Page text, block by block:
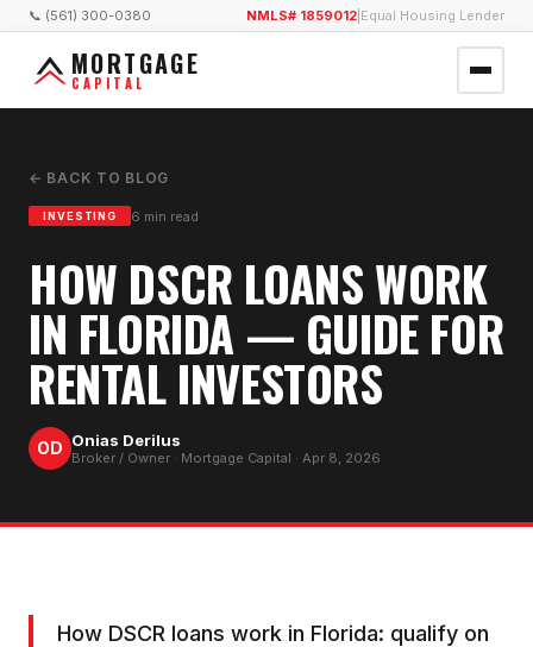
📞 (561) 300-0380 NMLS# 1859012 Equal Housing Lender
MORTGAGE
CAPITAL
← BACK TO BLOG
INVESTING 6 min read
HOW DSCR LOANS WORK
IN FLORIDA — GUIDE FOR
RENTAL INVESTORS
OD Onias Derilus
Broker / Owner · Mortgage Capital · Apr 8, 2026
How DSCR loans work in Florida: qualify on